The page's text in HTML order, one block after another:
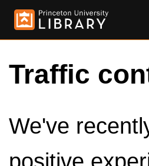
Traffic
We've